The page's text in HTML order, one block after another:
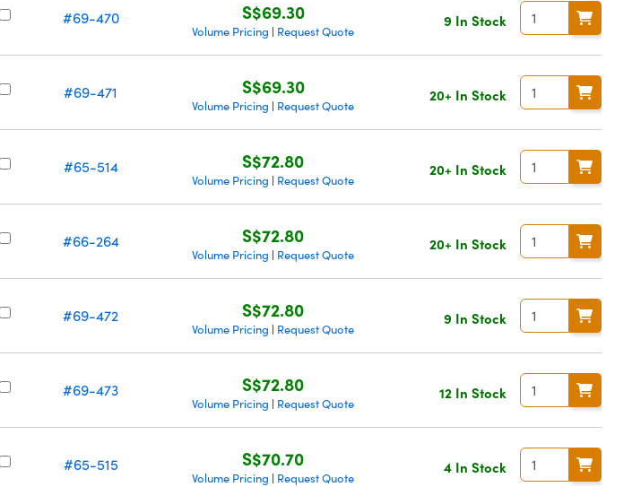
#69-470 S$69.30
Volume Pricing | Request Quote
9 In Stock
#69-471 S$69.30
Volume Pricing | Request Quote
20+ In Stock
#65-514 S$72.80
Volume Pricing | Request Quote
20+ In Stock
#66-264 S$72.80
Volume Pricing | Request Quote
20+ In Stock
#69-472 S$72.80
Volume Pricing | Request Quote
9 In Stock
#69-473 S$72.80
Volume Pricing | Request Quote
12 In Stock
#65-515 S$70.70
Volume Pricing | Request Quote
4 In Stock